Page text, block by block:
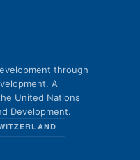
through
A
United Nations
Development.